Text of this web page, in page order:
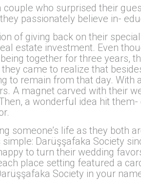
couple who surprised their
passionately believe in-
of giving back on their
estate investment. Even
together for three years,
came to realize that
to remain from that day. With
A magnet carved with their
a wonderful idea hit
someone’s life as they both
Darüşşafaka Society
to turn their wedding
place setting featured a
Society in your